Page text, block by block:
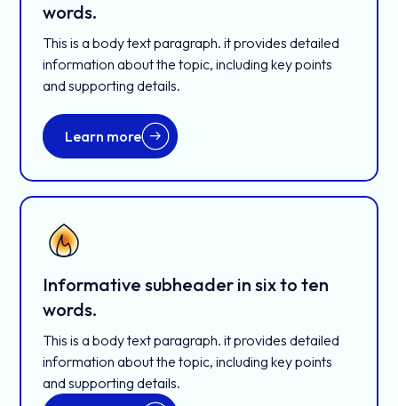
words.
This is a body text paragraph. it provides detailed
information about the topic, including key points
and supporting details.
Learn more
Informative subheader in six to ten
words.
This is a body text paragraph. it provides detailed
information about the topic, including key points
and supporting details.